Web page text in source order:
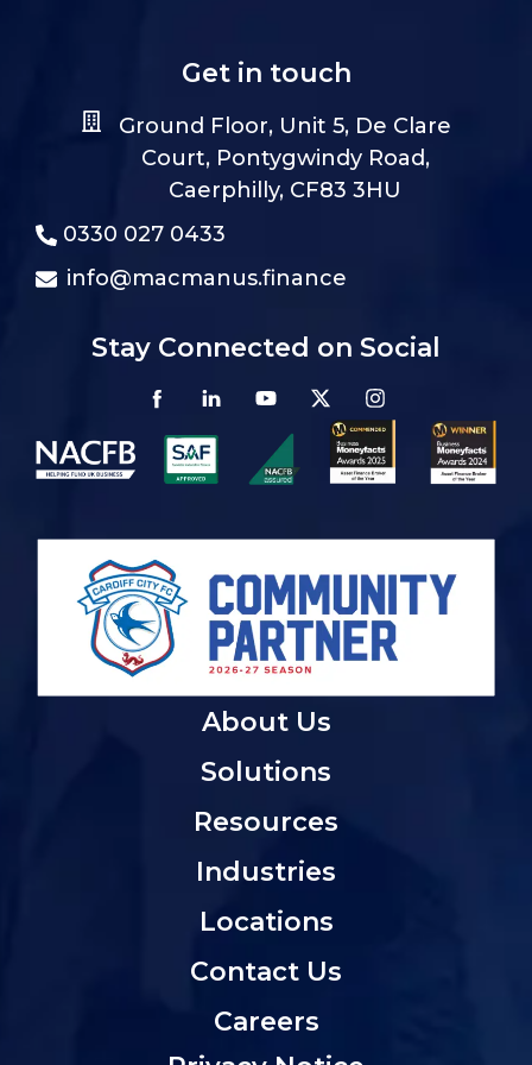
Get in touch
Ground Floor, Unit 5, De Clare
Court, Pontygwindy Road,
Caerphilly, CF83 3HU
0330 027 0433
info@macmanus.finance
Stay Connected on Social
About Us
Solutions
Resources
Industries
Locations
Contact Us
Careers